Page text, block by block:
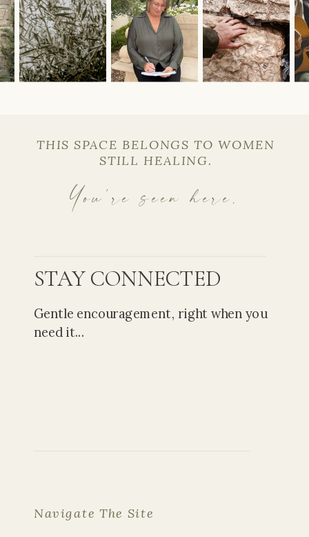
STAY CONNECTED
Gentle encouragement, right when you
need it...
THIS SPACE BELONGS TO WOMEN
STILL HEALING.
You’re seen here.
Navigate The Site